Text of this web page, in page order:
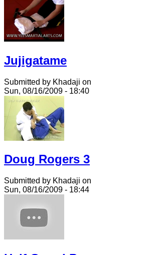
Jujigatame
Submitted by Khadaji on
Sun, 08/16/2009 - 18:40
Doug Rogers 3
Submitted by Khadaji on
Sun, 08/16/2009 - 18:44